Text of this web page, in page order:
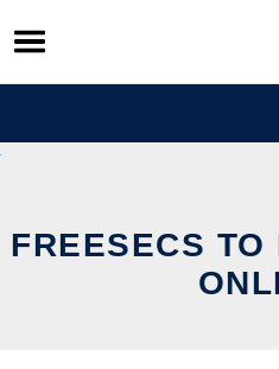
Skip
to
content
FREESECS